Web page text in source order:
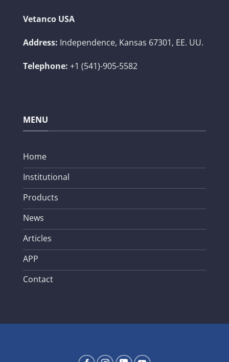
Vetanco USA
Address: Independence, Kansas 67301, EE. UU.
Telephone: +1 (541)-905-5582
MENU
Home
Institutional
Products
News
Articles
APP
Contact